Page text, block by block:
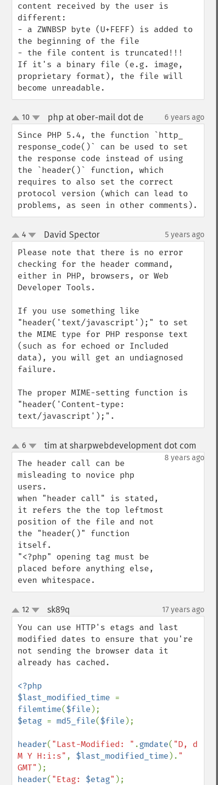
content received by the user is
different:
- a ZWNBSP byte (U+FEFF) is added to
the beginning of the file
- the file content is truncated!!!
If it's a binary file (e.g. image,
proprietary format), the file will
become unreadable.
up
down
10 php at ober-mail dot de 6 years ago
Since PHP 5.4, the function `http_​
response_​code()` can be used to set
the response code instead of using
the `header()` function, which
requires to also set the correct
protocol version (which can lead to
problems, as seen in other comments).
up
down
4 David Spector¶ 5 years ago
Please note that there is no error
checking for the header command,
either in PHP, browsers, or Web
Developer Tools.
If you use something like
"header('text/javascript');" to set
the MIME type for PHP response text
(such as for echoed or Included
data), you will get an undiagnosed
failure.
The proper MIME-setting function is
"header('Content-type:
text/javascript');".
up
down
6 tim at sharpwebdevelopment dot com
8 years ago
The header call can be
misleading to novice php
users.
when "header call" is stated,
it refers the the top leftmost
position of the file and not
the "header()" function
itself.
"<?php" opening tag must be
placed before anything else,
even whitespace.
up
down
12 sk89q 17 years ago
You can use HTTP's etags and last
modified dates to ensure that you're
not sending the browser data it
already has cached.
<?php
$last_modified_time
filemtime($file
$etag = md5_file($file );
header( "Last-Modified: " .gmdate( "D, d
M Y H:i:s" , $last_modified_time ). "
GMT"
header( "Etag: $etag" );